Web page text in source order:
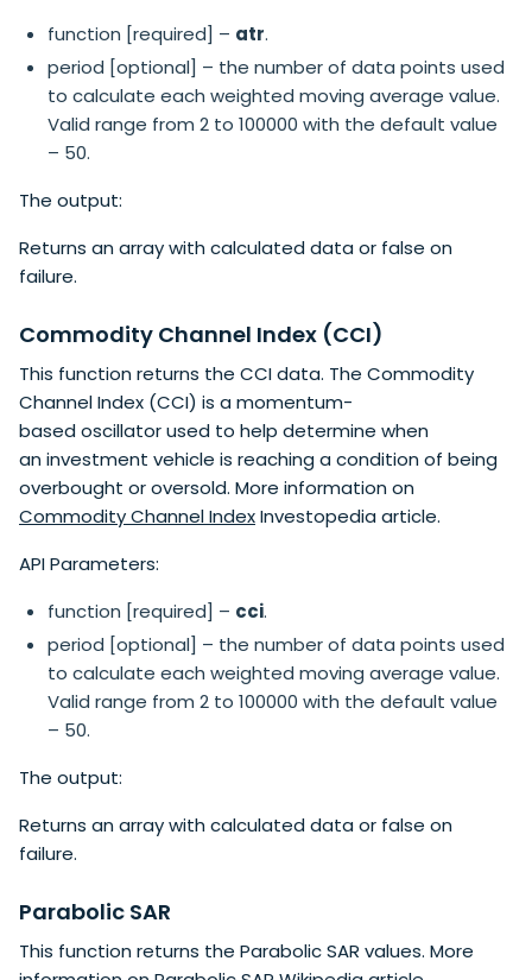
function [required] – atr.
period [optional] – the number of data points used
to calculate each weighted moving average value.
Valid range from 2 to 100000 with the default value
– 50.
The output:
Returns an array with calculated data or false on
failure.
Commodity Channel Index (CCI)
This function returns the CCI data. The Commodity
Channel Index​ (CCI) is a momentum-
based oscillator used to help determine when
an investment vehicle is reaching a condition of being
overbought or oversold. More information on
Commodity Channel IndexInvestopedia article.
API Parameters:
function [required] – cci.
period [optional] – the number of data points used
to calculate each weighted moving average value.
Valid range from 2 to 100000 with the default value
– 50.
The output:
Returns an array with calculated data or false on
failure.
Parabolic SAR
This function returns the Parabolic SAR values. More